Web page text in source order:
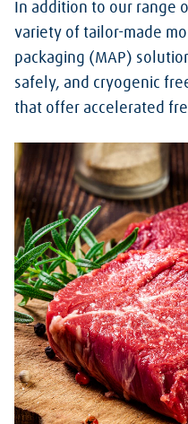
In addition to our range
variety of tailor-made
packaging (MAP)
safely, and cryogenic
that offer accelerated